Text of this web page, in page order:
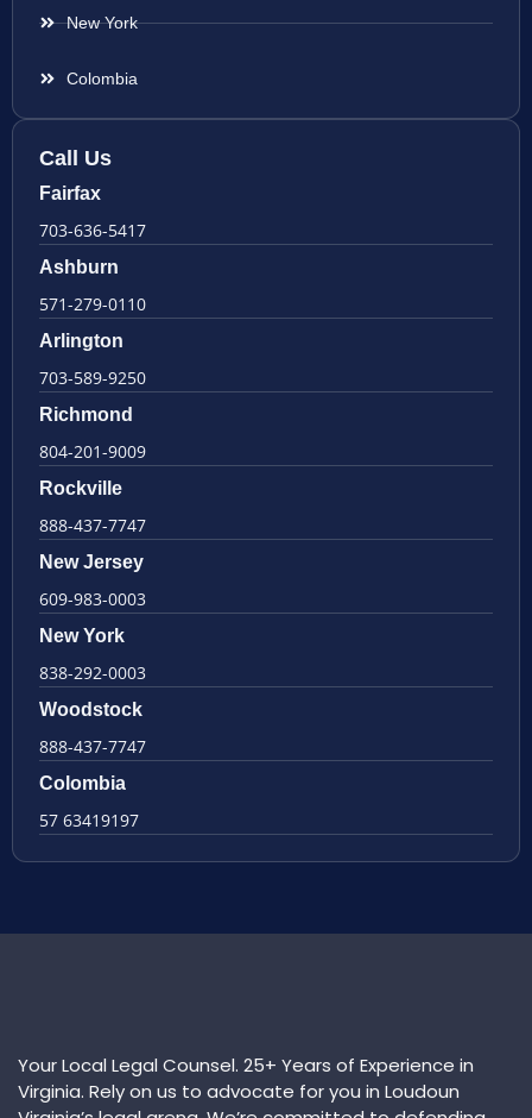
New York
Colombia
Call Us
Fairfax
703-636-5417
Ashburn
571-279-0110
Arlington
703-589-9250
Richmond
804-201-9009
Rockville
888-437-7747
New Jersey
609-983-0003
New York
838-292-0003
Woodstock
888-437-7747
Colombia
57 63419197
Your Local Legal Counsel. 25+ Years of Experience in
Virginia. Rely on us to advocate for you in Loudoun